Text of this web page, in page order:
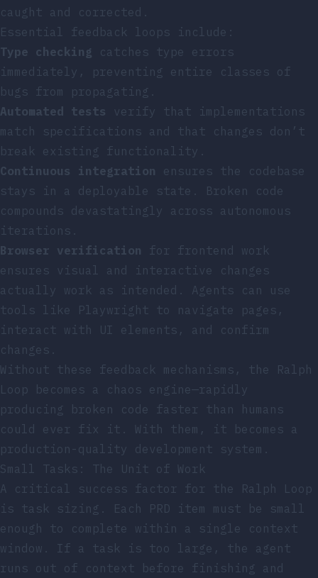
caught and corrected.
Essential feedback loops include:
Type checking catches type errors
immediately, preventing entire classes of
bugs from propagating.
Automated tests verify that implementations
match specifications and that changes don’t
break existing functionality.
Continuous integration ensures the codebase
stays in a deployable state. Broken code
compounds devastatingly across autonomous
iterations.
Browser verification for frontend work
ensures visual and interactive changes
actually work as intended. Agents can use
tools like Playwright to navigate pages,
interact with UI elements, and confirm
changes.
Without these feedback mechanisms, the Ralph
Loop becomes a chaos engine—rapidly
producing broken code faster than humans
could ever fix it. With them, it becomes a
production-quality development system.
Small Tasks: The Unit of Work
A critical success factor for the Ralph Loop
is task sizing. Each PRD item must be small
enough to complete within a single context
window. If a task is too large, the agent
runs out of context before finishing and